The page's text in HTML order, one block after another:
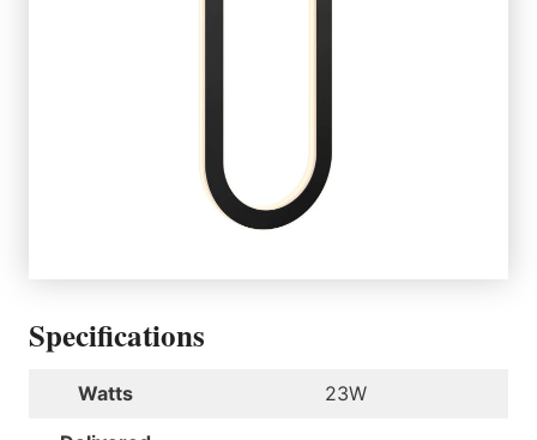
Specifications
Watts 23W